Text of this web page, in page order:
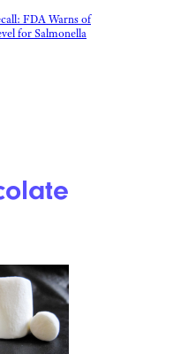
FDA Warns of
for Salmonella